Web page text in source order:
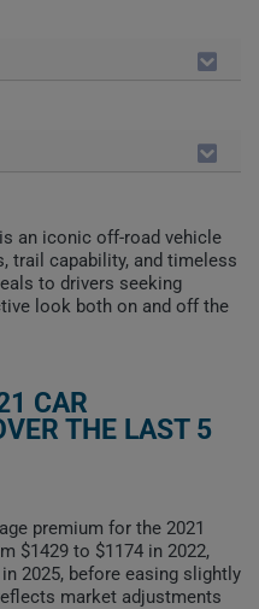
an iconic off-road vehicle
trail capability, and timeless
to drivers seeking
look both on and off the
CAR
THE LAST 5
premium for the 2021
$1429 to $1174 in 2022,
2025, before easing slightly
market adjustments